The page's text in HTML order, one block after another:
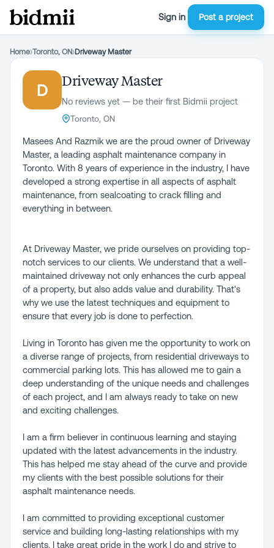
Sign in Post a project
Home›Toronto, ON›Driveway Master
D
Driveway Master
No reviews yet — be their first Bidmii project
Toronto, ON
Masees And Razmik we are the proud owner of Driveway
Master, a leading asphalt maintenance company in
Toronto. With 8 years of experience in the industry, I have
developed a strong expertise in all aspects of asphalt
maintenance, from sealcoating to crack filling and
everything in between.
At Driveway Master, we pride ourselves on providing top-
notch services to our clients. We understand that a well-
maintained driveway not only enhances the curb appeal
of a property, but also adds value and durability. That's
why we use the latest techniques and equipment to
ensure that every job is done to perfection.
Living in Toronto has given me the opportunity to work on
a diverse range of projects, from residential driveways to
commercial parking lots. This has allowed me to gain a
deep understanding of the unique needs and challenges
of each project, and I am always ready to take on new
and exciting challenges.
I am a firm believer in continuous learning and staying
updated with the latest advancements in the industry.
This has helped me stay ahead of the curve and provide
my clients with the best possible solutions for their
asphalt maintenance needs.
I am committed to providing exceptional customer
service and building long-lasting relationships with my
clients. I take great pride in the work I do and strive to